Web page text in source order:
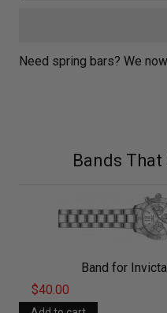
Need spring bars? We
Bands
Band for
$40.00